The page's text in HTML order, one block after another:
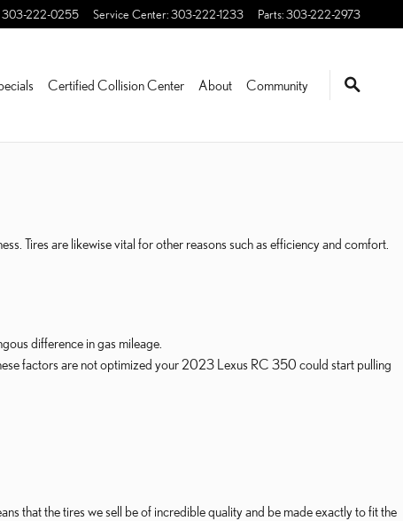
303-222-0255 Service Center:303-222-1233 Parts:303-222-2973
Certified Collision Center About Community
Tires are likewise vital for other reasons such as efficiency and comfort.
difference in gas mileage.
factors are not optimized your 2023 Lexus RC 350 could start pulling
that the tires we sell be of incredible quality and be made exactly to fit the